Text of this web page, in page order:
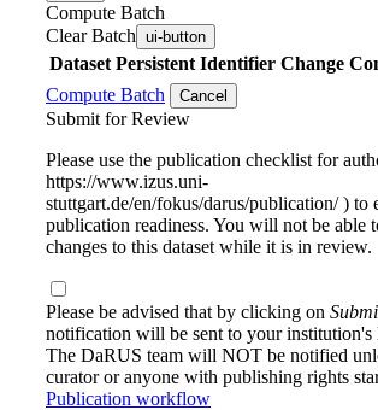
Compute Batch
Clear Batch ui-button
Dataset Persistent Identifier Change
Compute Batch
Cancel
Submit for Review
Please use the publication checklist for
https://www.izus.uni-
stuttgart.de/en/fokus/darus/publication/ ) to
publication readiness. You will not be able
changes to this dataset while it is in review.
Please be advised that by clicking on
notification will be sent to your institution's
The DaRUS team will NOT be notified
curator or anyone with publishing rights
Publication workflow